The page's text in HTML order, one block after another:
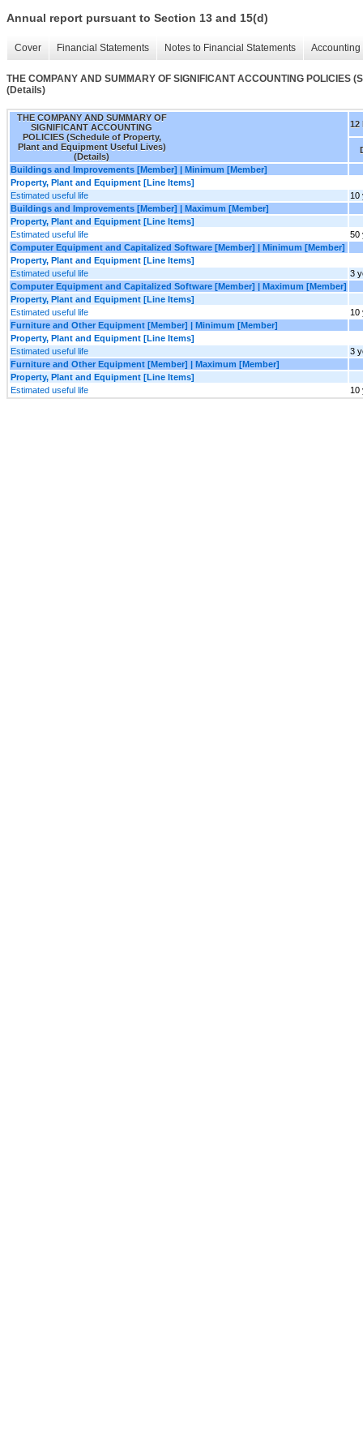
Annual report pursuant to Section 13 and 15(d)
Cover Financial Statements Notes to Financial Statements
THE COMPANY AND SUMMARY OF SIGNIFICANT ACCOUNTING
(Details)
THE COMPANY AND SUMMARY OF
SIGNIFICANT ACCOUNTING
POLICIES (Schedule of Property,
Plant and Equipment Useful Lives)
(Details)
12
Buildings and Improvements [Member] | Minimum [Member]
Property, Plant and Equipment [Line Items]
Estimated useful life
10
Buildings and Improvements [Member] | Maximum [Member]
Property, Plant and Equipment [Line Items]
Estimated useful life
50
Computer Equipment and Capitalized Software [Member] | Minimum [Member]
Property, Plant and Equipment [Line Items]
Estimated useful life
3
Computer Equipment and Capitalized Software [Member] | Maximum [Member]
Property, Plant and Equipment [Line Items]
Estimated useful life
10
Furniture and Other Equipment [Member] | Minimum [Member]
Property, Plant and Equipment [Line Items]
Estimated useful life
3
Furniture and Other Equipment [Member] | Maximum [Member]
Property, Plant and Equipment [Line Items]
Estimated useful life
10